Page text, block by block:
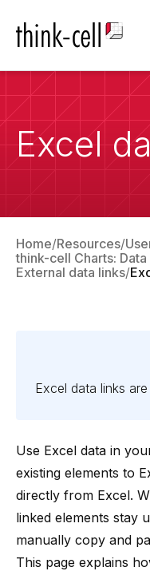
Excel
Home Resources
think-cell Charts:
External data links
Excel data links
Use Excel data in
existing elements to
directly from Excel.
linked elements stay
manually copy and
This page explains